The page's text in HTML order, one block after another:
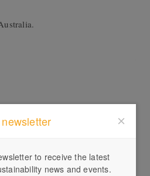
to receive the latest
news and events.